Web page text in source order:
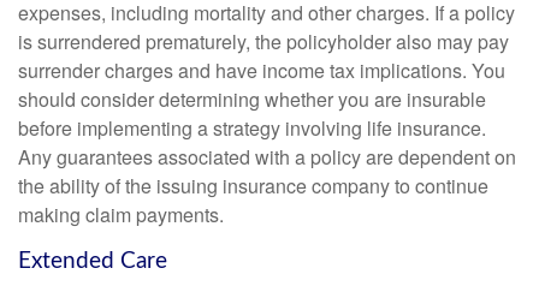
expenses, including mortality and other charges. If a policy
is surrendered prematurely, the policyholder also may pay
surrender charges and have income tax implications. You
should consider determining whether you are insurable
before implementing a strategy involving life insurance.
Any guarantees associated with a policy are dependent on
the ability of the issuing insurance company to continue
making claim payments.
Extended Care